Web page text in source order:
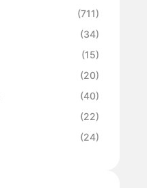
(711)
(34)
(15)
(20)
(40)
(22)
(24)